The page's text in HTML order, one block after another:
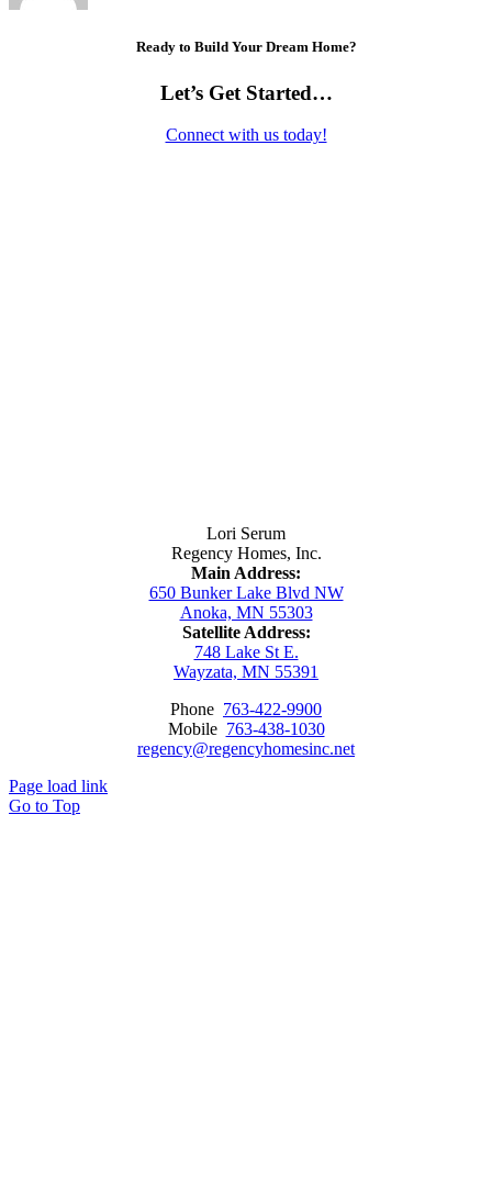
Ready to Build Your Dream Home?
Let’s Get Started…
Connect with us today!
Lori Serum
Regency Homes, Inc.
Main Address:
650 Bunker Lake Blvd NW
Anoka, MN 55303
Satellite Address:
748 Lake St E.
Wayzata, MN 55391
Phone 763-422-9900
Mobile 763-438-1030
regency@regencyhomesinc.net
Page load link
Go to Top